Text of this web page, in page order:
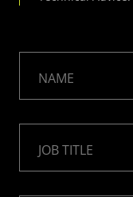
NAME
JOB TITLE